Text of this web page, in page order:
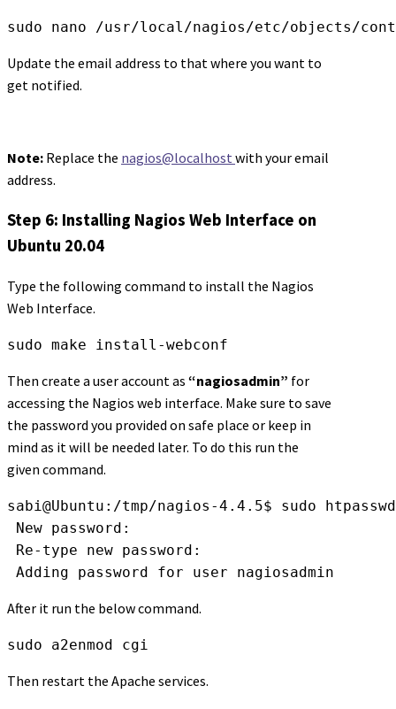
sudo nano /usr/local/nagios/etc/objects/
Update the email address to that where you want to
get notified.
Note: Replace the nagios@localhost with your email
address.
Step 6: Installing Nagios Web Interface on
Ubuntu 20.04
Type the following command to install the Nagios
Web Interface.
sudo make install-webconf
Then create a user account as “nagiosadmin” for
accessing the Nagios web interface. Make sure to save
the password you provided on safe place or keep in
mind as it will be needed later. To do this run the
given command.
sabi@Ubuntu:/tmp/nagios-4.4.5$ sudo
New password:
Re-type new password:
Adding password for user nagiosadmin
After it run the below command.
sudo a2enmod cgi
Then restart the Apache services.